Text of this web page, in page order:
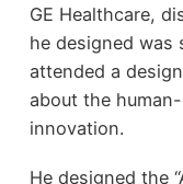
GE Healthcare,
he designed was
attended a
about the
innovation.
He designed the